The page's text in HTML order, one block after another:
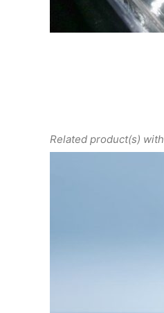
Related product(s) with